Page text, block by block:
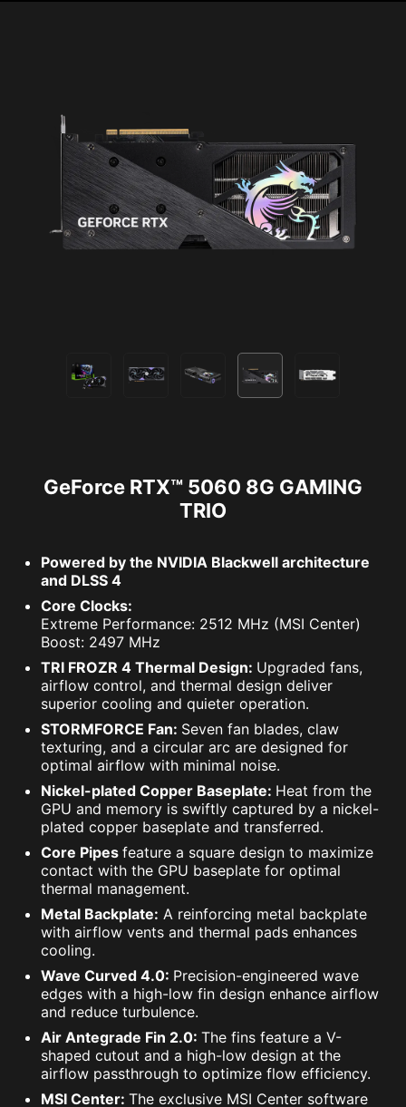
GeForce RTX™ 5060 8G GAMING
TRIO
Powered by the NVIDIA Blackwell architecture
and DLSS 4
Core Clocks:
Extreme Performance: 2512 MHz (MSI Center)
Boost: 2497 MHz
TRI FROZR 4 Thermal Design: Upgraded fans,
airflow control, and thermal design deliver
superior cooling and quieter operation.
STORMFORCE Fan: Seven fan blades, claw
texturing, and a circular arc are designed for
optimal airflow with minimal noise.
Nickel-plated Copper Baseplate: Heat from the
GPU and memory is swiftly captured by a nickel-
plated copper baseplate and transferred.
Core Pipes feature a square design to maximize
contact with the GPU baseplate for optimal
thermal management.
Metal Backplate: A reinforcing metal backplate
with airflow vents and thermal pads enhances
cooling.
Wave Curved 4.0: Precision-engineered wave
edges with a high-low fin design enhance airflow
and reduce turbulence.
Air Antegrade Fin 2.0: The fins feature a V-
shaped cutout and a high-low design at the
airflow passthrough to optimize flow efficiency.
MSI Center: The exclusive MSI Center software